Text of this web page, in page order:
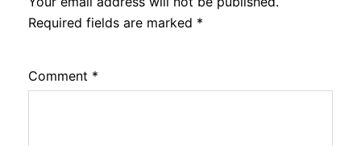
Required fields are marked *
Comment *